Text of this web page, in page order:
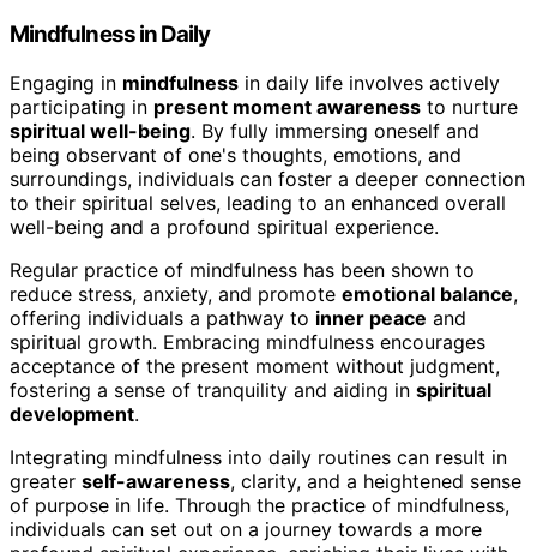
Mindfulness in Daily
Engaging in mindfulness in daily life involves actively
participating in present moment awareness to nurture
spiritual well-being. By fully immersing oneself and
being observant of one's thoughts, emotions, and
surroundings, individuals can foster a deeper connection
to their spiritual selves, leading to an enhanced overall
well-being and a profound spiritual experience.
Regular practice of mindfulness has been shown to
reduce stress, anxiety, and promote emotional balance,
offering individuals a pathway to inner peace and
spiritual growth. Embracing mindfulness encourages
acceptance of the present moment without judgment,
fostering a sense of tranquility and aiding in spiritual
development.
Integrating mindfulness into daily routines can result in
greater self-awareness, clarity, and a heightened sense
of purpose in life. Through the practice of mindfulness,
individuals can set out on a journey towards a more